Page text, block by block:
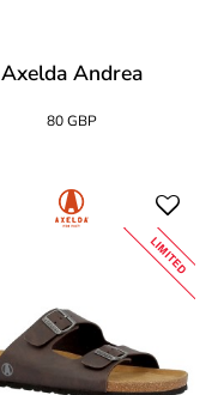
Axelda Andrea
80 GBP
LIMITED